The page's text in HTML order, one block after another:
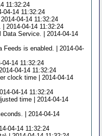
11:32:24
04-14 11:32:24
04-14 11:32:24
2014-04-14 11:32:24
Service. | 2014-04-14
Feeds is enabled. | 2014-04-
14 11:32:24
04-14 11:32:24
clock time | 2014-04-14
04-14 11:32:24
time | 2014-04-14
| 2014-04-14
04-14 11:32:24